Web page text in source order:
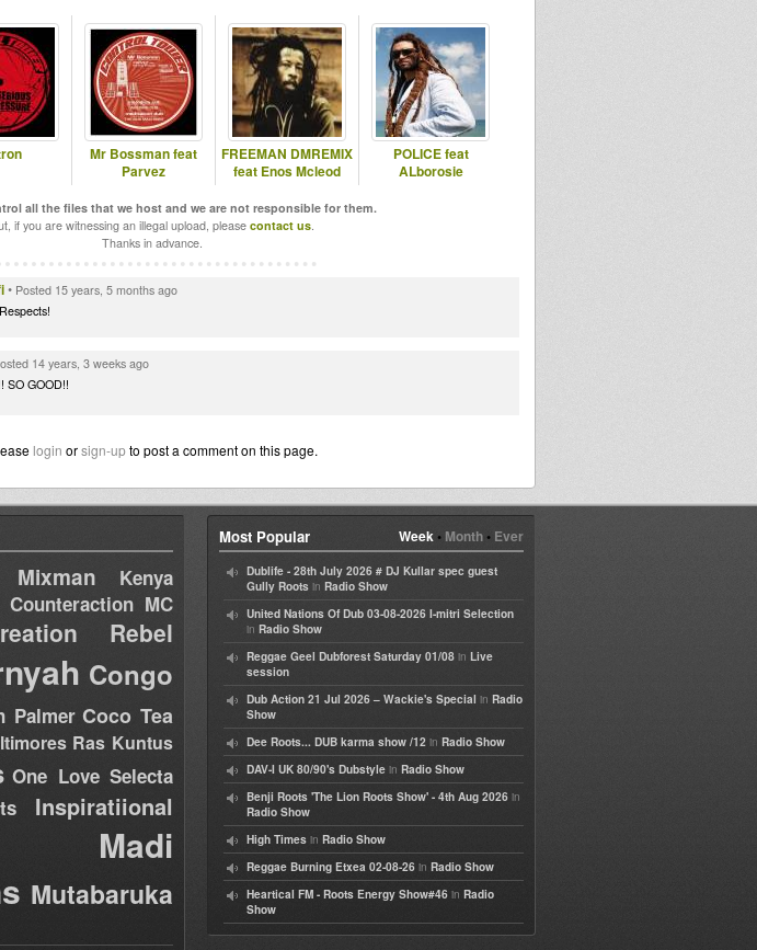
Mr Bossman feat
Parvez
FREEMAN DMREMIX
feat Enos Mcleod
POLICE feat
ALborosie
all the files that we host and we are not responsible for them.
if you are witnessing an illegal upload, please contact us.
Thanks in advance.
• Posted 15 years, 5 months ago
14 years, 3 weeks ago
SO GOOD!!
login orsign-upto post a comment on this page.
Mixman
Kenya
MC
Rebel
Congo
Palmer Coco Tea
Ras Kuntus
One Love Selecta
Inspiratiional
Madi
Mutabaruka
Week• Month• Ever
Most Popular
Dublife - 28th July 2026 # DJ Kullar spec guest
Gully Roots in Radio Show
United Nations Of Dub 03-08-2026 I-mitri Selection
in Radio Show
Reggae Geel Dubforest Saturday 01/08 in Live
session
Dub Action 21 Jul 2026 – Wackie's Special in Radio
Show
Dee Roots... DUB karma show /12 in Radio Show
DAV-I UK 80/90's Dubstyle in Radio Show
Benji Roots 'The Lion Roots Show' - 4th Aug 2026 in
Radio Show
High Times in Radio Show
Reggae Burning Etxea 02-08-26 in Radio Show
Heartical FM - Roots Energy Show#46 in Radio
Show